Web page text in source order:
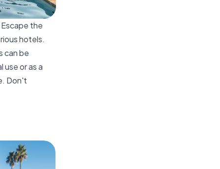
the
hotels.
can be
or as a
Don't